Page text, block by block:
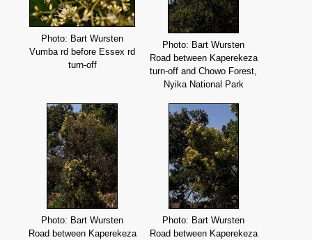
Photo: Bart Wursten
Vumba rd before Essex rd
turn-off
Photo: Bart Wursten
Road between Kaperekeza
turn-off and Chowo Forest,
Nyika National Park
Photo: Bart Wursten
Road between Kaperekeza
Photo: Bart Wursten
Road between Kaperekeza